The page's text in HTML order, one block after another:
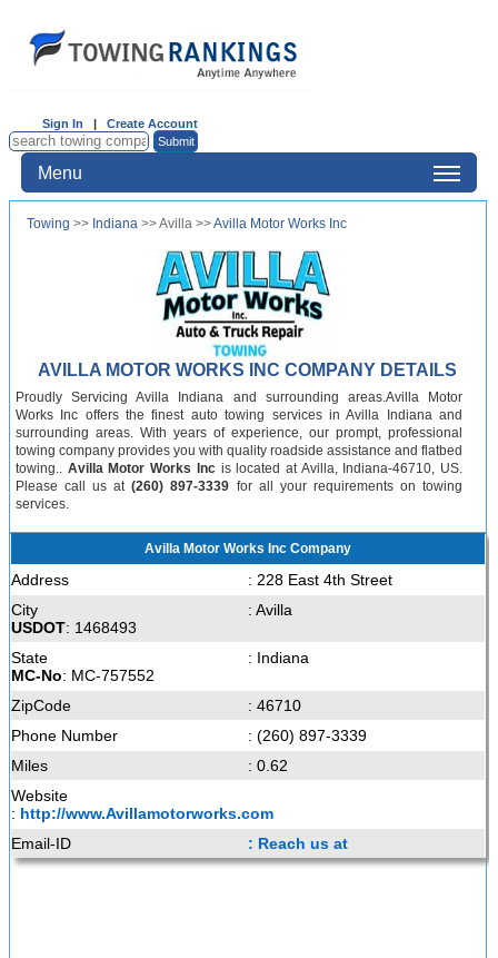
Sign In | Create Account
Menu
Towing >> Indiana >> Avilla >>Avilla Motor Works Inc
AVILLA MOTOR WORKS INC COMPANY DETAILS
Proudly Servicing Avilla Indiana and surrounding areas.Avilla Motor
Works Inc offers the finest auto towing services in Avilla Indiana and
surrounding areas. With years of experience, our prompt, professional
towing company provides you with quality roadside assistance and flatbed
towing.. Avilla Motor Works Incis located at Avilla, Indiana-46710, US.
Please call us at(260) 897-3339 for all your requirements on towing
services.
Avilla Motor Works Inc Company
Address
: 228 East 4th Street
City
: Avilla
USDOT: 1468493
State
: Indiana
MC-No: MC-757552
ZipCode
: 46710
Phone Number
: (260) 897-3339
Miles
: 0.62
Website
: http://www.Avillamotorworks.com
Email-ID
: Reach us at